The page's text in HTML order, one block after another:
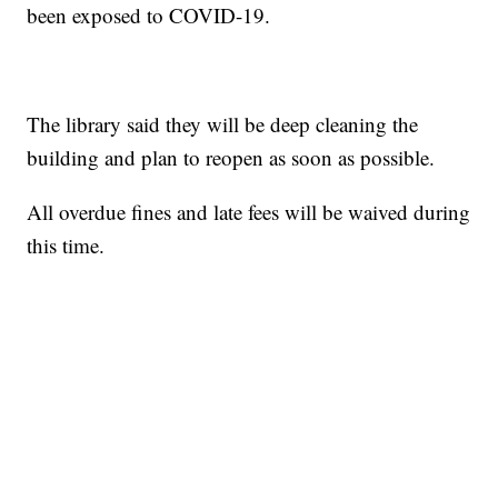
been exposed to COVID-19.
The library said they will be deep cleaning the
building and plan to reopen as soon as possible.
All overdue fines and late fees will be waived during
this time.